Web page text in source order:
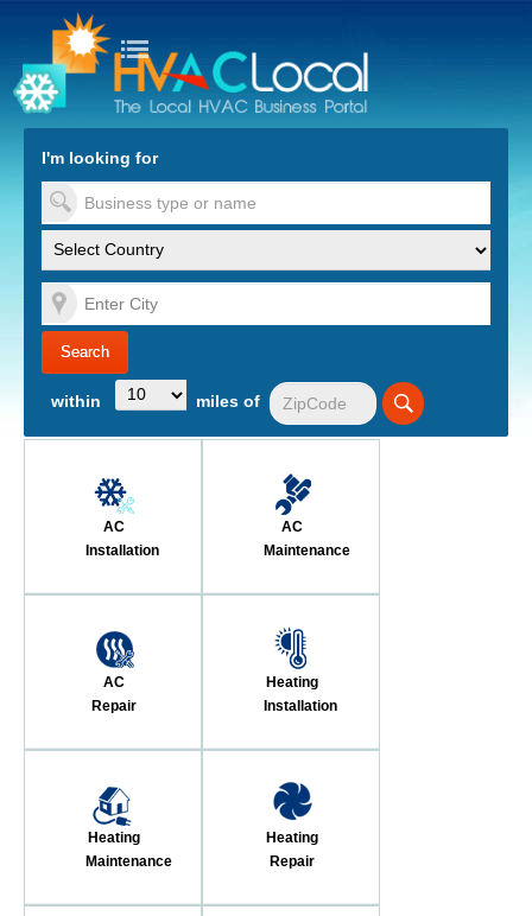
to Content
I'm looking for
within miles of
AC
Installation
AC
Maintenance
AC
Repair
Heating
Installation
Heating
Maintenance
Heating
Repair